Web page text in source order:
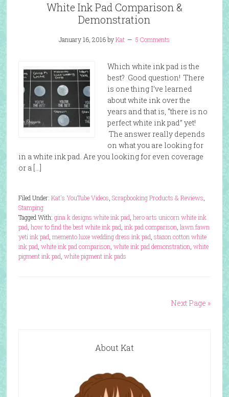
White Ink Pad Comparison &
Demonstration
January 16, 2016byKat 5 Comments
Which white ink pad is the
best? Good question! There
is one thing I’ve learned
about white ink over the
years and that is, “there is no
perfect white ink pad” yet!
The answer really depends
on what you are looking for
in a white ink pad. Are you looking for even coverage
or a […]
Filed Under: Kat's YouTube Videos Scrapbooking Products & Reviews
Stamping
Tagged With: gina k designs white ink pad hero arts unicorn white ink
pad how to find the best white ink pad ink pad comparison lawn fawn
yeti ink pad memento luxe wedding dress ink pad stazon cotton white
ink pad white ink pad comparison white ink pad demonstration white
pigment ink pad white pigment ink pads
Next Page »
About Kat